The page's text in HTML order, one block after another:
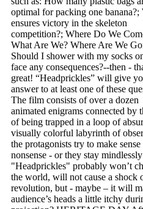
optimal for packing one banana?;
ensures victory in the skeleton
competition?; Where Do We
What Are We? Where Are We
Should I shower with my socks
face any consequences?--then -
great! “Headprickles” will give
answer to at least one of these
The film consists of over a dozen
animated enigrams connected by
of being trapped in a loop of
visually colorful labyrinth of
the protagonists try to make
nonsense - or they stay
"Headprickles" probably won’t
the world, will not cause a shock
revolution, but - maybe – it will
audience’s heads a little itchy